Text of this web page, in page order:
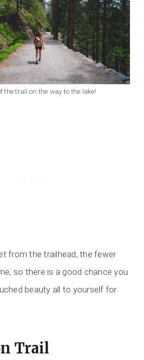
the trail on the way to the lake!
from the trailhead, the fewer
so there is a good chance you
beauty all to yourself for
Trail